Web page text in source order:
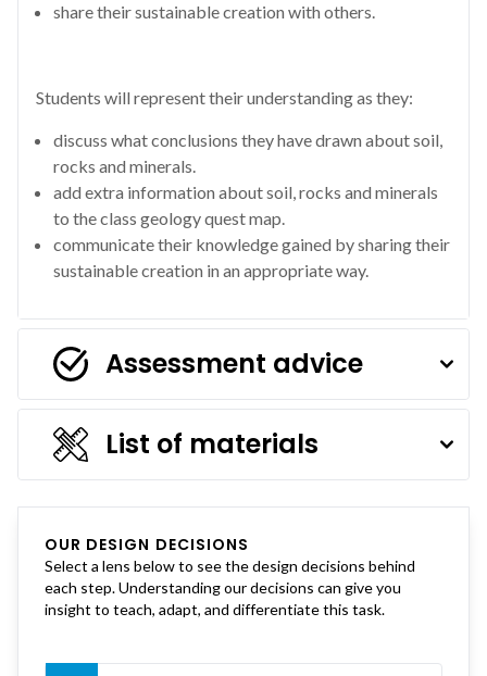
share their sustainable creation with others.
Students will represent their understanding as they:
discuss what conclusions they have drawn about soil,
rocks and minerals.
add extra information about soil, rocks and minerals
to the class geology quest map.
communicate their knowledge gained by sharing their
sustainable creation in an appropriate way.
Assessment advice
List of materials
OUR DESIGN DECISIONS
Select a lens below to see the design decisions behind
each step. Understanding our decisions can give you
insight to teach, adapt, and differentiate this task.